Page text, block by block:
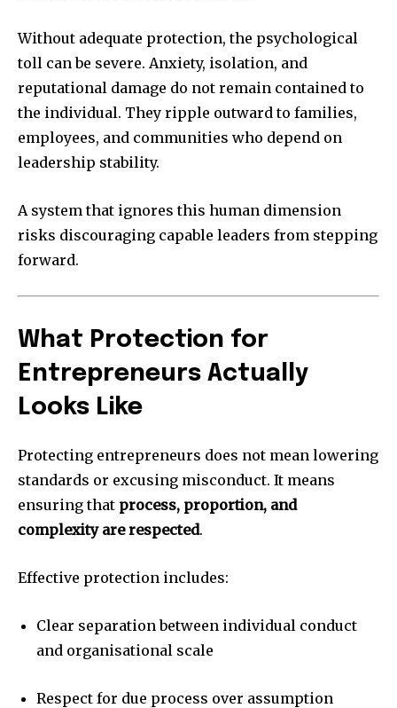
Without adequate protection, the psychological
toll can be severe. Anxiety, isolation, and
reputational damage do not remain contained to
the individual. They ripple outward to families,
employees, and communities who depend on
leadership stability.
A system that ignores this human dimension
risks discouraging capable leaders from stepping
forward.
What Protection for
Entrepreneurs Actually
Looks Like
Protecting entrepreneurs does not mean lowering
standards or excusing misconduct. It means
ensuring that process, proportion, and
complexity are respected.
Effective protection includes:
Clear separation between individual conduct
and organisational scale
Respect for due process over assumption